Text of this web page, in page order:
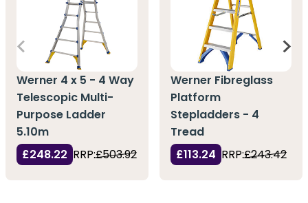
Werner 4 x 5 - 4 Way
Telescopic Multi-
Purpose Ladder
5.10m
£248.22 RRP:£503.92
Werner Fibreglass
Platform
Stepladders - 4
Tread
£113.24 RRP:£243.42